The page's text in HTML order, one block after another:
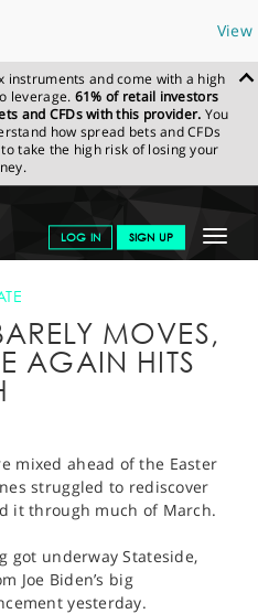
View
instruments and come with a high
leverage. 61% of retail investors
and CFDs with this provider. You
how spread bets and CFDs
take the high risk of losing your
Toggle
LOG IN SIGN UP
NEWS & ANALYSIS
SPREADEX
BARELY MOVES, BUT DAX ONCE
MOVES,
AGAIN HITS
mixed ahead of the Easter
struggled to rediscover
it through much of March.
got underway Stateside,
Joe Biden’s big
yesterday.